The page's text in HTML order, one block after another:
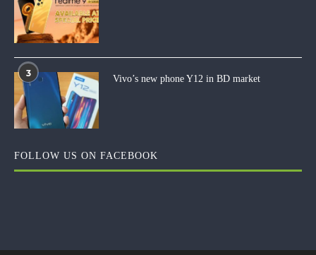
3
Vivo’s new phone Y12 in BD market
FOLLOW US ON FACEBOOK